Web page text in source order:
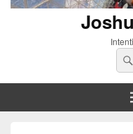
for: